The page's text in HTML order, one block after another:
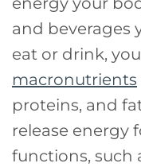
and beverages
eat or drink,
macronutrients
proteins, and
release energy
functions, such